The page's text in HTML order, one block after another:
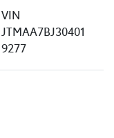
VIN
JTMAA7BJ30401
9277